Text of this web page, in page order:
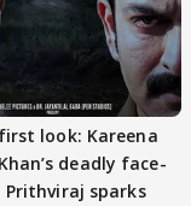
look: Kareena
deadly face-
sparks